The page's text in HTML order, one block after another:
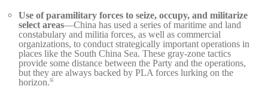
Use of paramilitary forces to seize, occupy, and militarize
select areas—China has used a series of maritime and land
constabulary and militia forces, as well as commercial
organizations, to conduct strategically important operations in
places like the South China Sea. These gray-zone tactics
provide some distance between the Party and the operations,
but they are always backed by PLA forces lurking on the
horizon.43